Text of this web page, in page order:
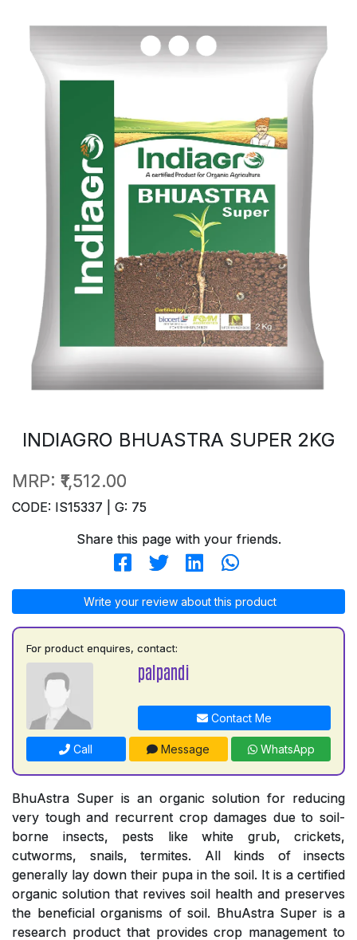
INDIAGRO BHUASTRA SUPER 2KG
MRP: ₹1,512.00
CODE: IS15337 | G: 75
Share this page with your friends.
Write your review about this product
For product enquires, contact:
palpandi
Contact Me
Call Message WhatsApp
BhuAstra Super is an organic solution for reducing
very tough and recurrent crop damages due to soil-
borne insects, pests like white grub, crickets,
cutworms, snails, termites. All kinds of insects
generally lay down their pupa in the soil. It is a certified
organic solution that revives soil health and preserves
the beneficial organisms of soil. BhuAstra Super is a
research product that provides crop management to